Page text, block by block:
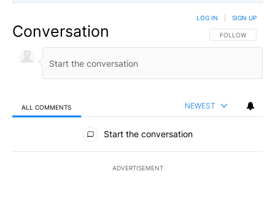
Conversation FOLLOW THIS
FOLLOW
LOG IN SIGN UP
ALL COMMENTS NEWEST
All Comments
Start the conversation
ADVERTISEMENT